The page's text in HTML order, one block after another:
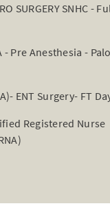
SURGERY SNHC -
- Pre Anesthesia -
ENT Surgery- FT
Registered Nurse